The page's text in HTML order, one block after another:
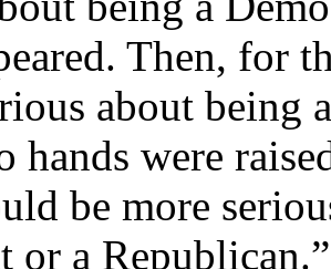
Then, for
about being
hands were
be more
or a Republican.”